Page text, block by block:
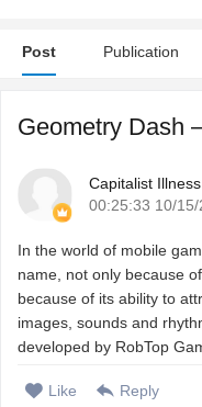
Post Publication
Capitalist Illness
00:25:33 10/15/
In the world of mobile
name, not only because
because of its ability to
images, sounds and
developed by RobTop
Like Reply